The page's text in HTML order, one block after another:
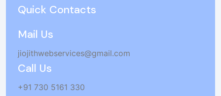
Quick Contacts
Mail Us
jiojithwebservices@gmail.com
Call Us
+91 730 5161 330